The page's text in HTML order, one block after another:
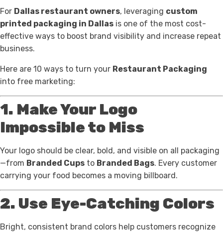
For Dallas restaurant owners, leveraging custom
printed packaging in Dallas is one of the most cost-
effective ways to boost brand visibility and increase repeat
business.
Here are 10 ways to turn your Restaurant Packaging
into free marketing:
1. Make Your Logo
Impossible to Miss
Your logo should be clear, bold, and visible on all packaging
—from Branded Cups to Branded Bags. Every customer
carrying your food becomes a moving billboard.
2. Use Eye-Catching Colors
Bright, consistent brand colors help customers recognize